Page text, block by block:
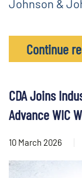
Johnson &
Continue
CDA Joins
Advance WIC
10 March 2026